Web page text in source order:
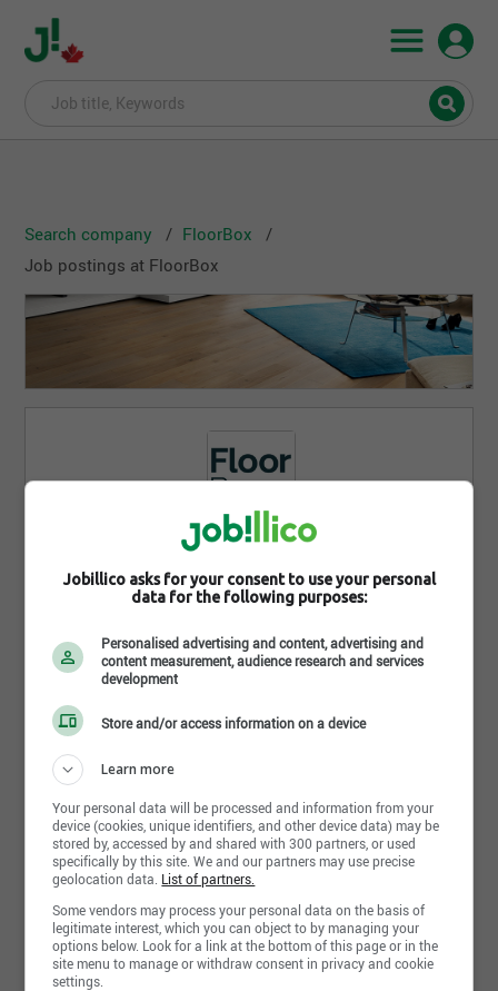
Search company
FloorBox
Job postings at FloorBox
175 rue Wellington Sud, Sherbrooke , QC J1H 5E1
https://thefloorbox.ca/fr
Follow FloorBox on the social network
Follow the company on Jobillico
827 people are subscribed
Share this page
Jobillico asks for your consent to use your personal
data for the following purposes:
Personalised advertising and content, advertising and
content measurement, audience research and services
development
Store and/or access information on a device
Learn more
Your personal data will be processed and information from your
device (cookies, unique identifiers, and other device data) may be
stored by, accessed by and shared with 300 partners, or used
specifically by this site. We and our partners may use precise
geolocation data. List of partners.
Some vendors may process your personal data on the basis of
legitimate interest, which you can object to by managing your
options below. Look for a link at the bottom of this page or in the
site menu to manage or withdraw consent in privacy and cookie
settings.